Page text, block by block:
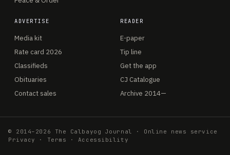
ADVERTISE
Media kit
Rate card 2026
Classifieds
Obituaries
Contact sales
READER
E-paper
Tip line
Get the app
CJ Catalogue
Archive 2014—
© 2014–2026 The Calbayog Journal · Online news service
Privacy
· Terms · Accessibility